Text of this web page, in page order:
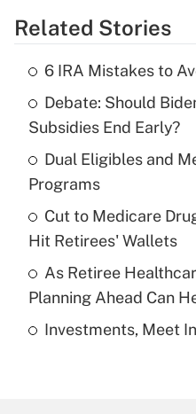
Get
What is the
income?
Get
Recently Updated Q&As
What is a high
purposes of an HSA?
Get
Recently Updated Q&As
Related Stories
6 IRA Mistakes to
Debate: Should
Subsidies End Early?
Dual Eligibles and
Programs
Cut to Medicare
Hit Retirees' Wallets
As Retiree
Planning Ahead Can
Investments, Meet